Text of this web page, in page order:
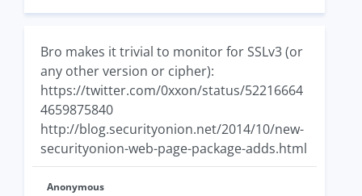
Bro makes it trivial to monitor for SSLv3 (or
any other version or cipher):
https://twitter.com/0xxon/status/52216664
4659875840
http://blog.securityonion.net/2014/10/new-
securityonion-web-page-package-adds.html
Anonymous